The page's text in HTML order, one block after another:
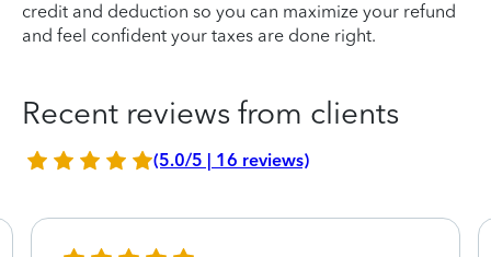
credit and deduction so you can maximize your refund
and feel confident your taxes are done right.
Recent reviews from clients
(5.0/5 | 16 reviews)